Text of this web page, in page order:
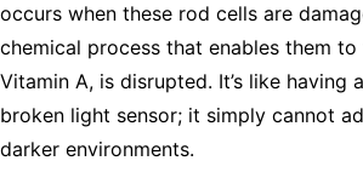
occurs when these rod cells are
chemical process that enables them
Vitamin A, is disrupted. It’s like having
broken light sensor; it simply cannot
darker environments.